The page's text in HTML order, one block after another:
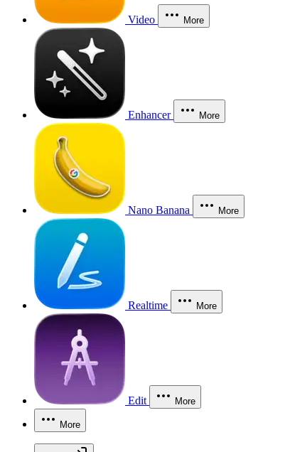
Video More
Enhancer More
Nano Banana More
Realtime More
Edit More
More